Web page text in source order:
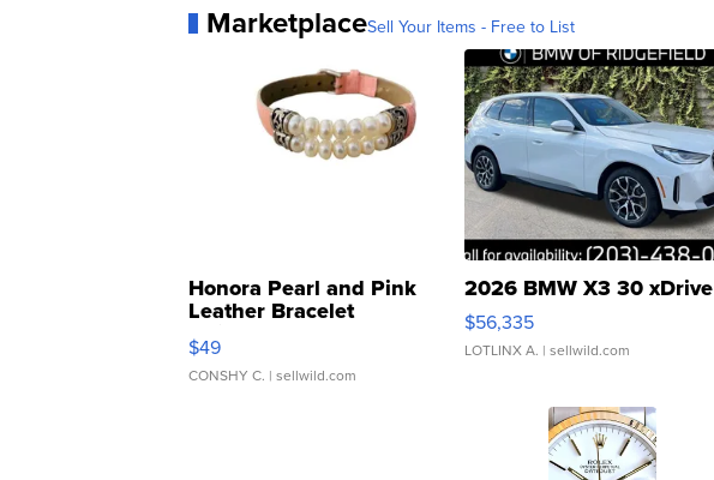
MarketplaceSell Your Items - Free to List
Honora Pearl and Pink
Leather Bracelet
Adjustable Buckle Clo...
$49
CONSHY C. | sellwild.com
2026 BMW X3 30 xDrive
$56,335
LOTLINX A. | sellwild.com